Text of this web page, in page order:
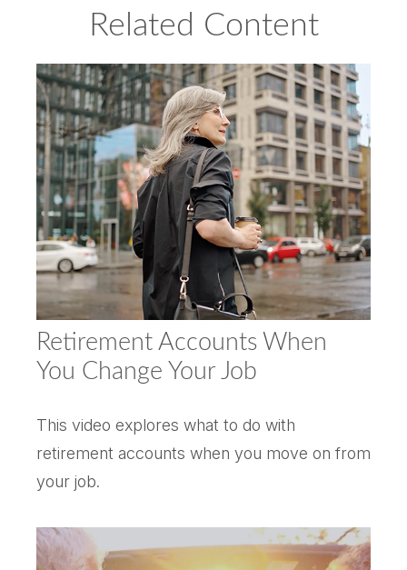
Related Content
Retirement Accounts When
You Change Your Job
This video explores what to do with
retirement accounts when you move on from
your job.